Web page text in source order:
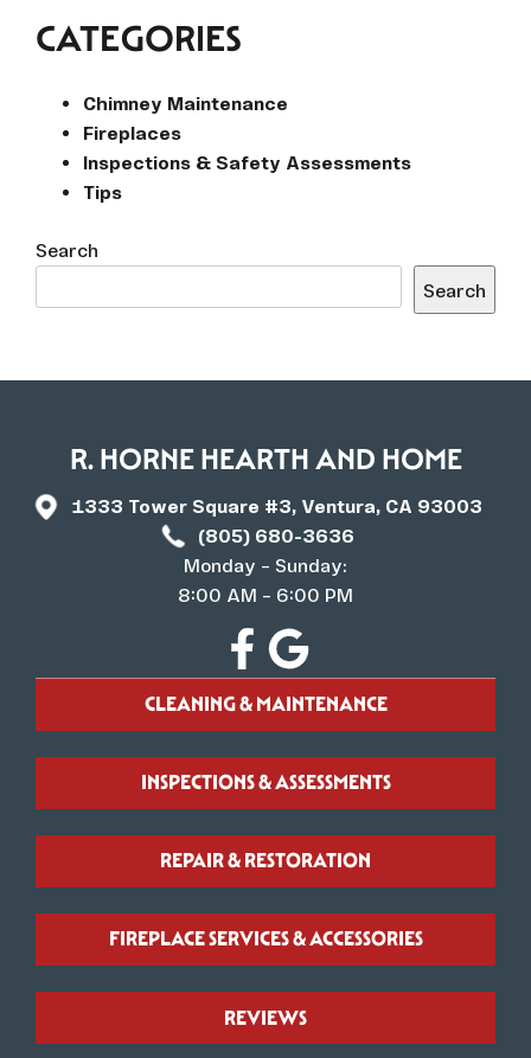
CATEGORIES
Chimney Maintenance
Fireplaces
Inspections & Safety Assessments
Tips
Search
Search
R. HORNE HEARTH AND HOME
1333 Tower Square #3, Ventura, CA 93003
(805) 680-3636
Monday – Sunday:
8:00 AM – 6:00 PM
CLEANING & MAINTENANCE
INSPECTIONS & ASSESSMENTS
REPAIR & RESTORATION
FIREPLACE SERVICES & ACCESSORIES
REVIEWS